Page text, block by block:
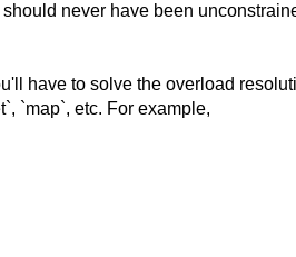
never have been
have to solve the overload
`map`, etc. For example,